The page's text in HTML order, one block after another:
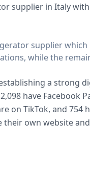
supplier in Italy
supplier
while the
a strong
have Facebook
on TikTok, and 754
own website